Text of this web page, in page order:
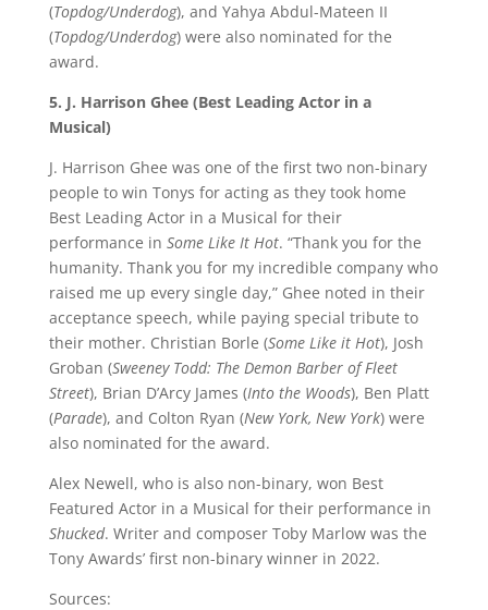
(Topdog/Underdog), and Yahya Abdul-Mateen II
(Topdog/Underdog) were also nominated for the
award.
5. J. Harrison Ghee (Best Leading Actor in a
Musical)
J. Harrison Ghee was one of the first two non-binary
people to win Tonys for acting as they took home
Best Leading Actor in a Musical for their
performance in Some Like It Hot. “Thank you for the
humanity. Thank you for my incredible company who
raised me up every single day,” Ghee noted in their
acceptance speech, while paying special tribute to
their mother. Christian Borle (Some Like it Hot), Josh
Groban (Sweeney Todd: The Demon Barber of Fleet
Street), Brian D’Arcy James (Into the Woods), Ben Platt
(Parade), and Colton Ryan (New York, New York) were
also nominated for the award.
Alex Newell, who is also non-binary, won Best
Featured Actor in a Musical for their performance in
Shucked. Writer and composer Toby Marlow was the
Tony Awards’ first non-binary winner in 2022.
Sources: